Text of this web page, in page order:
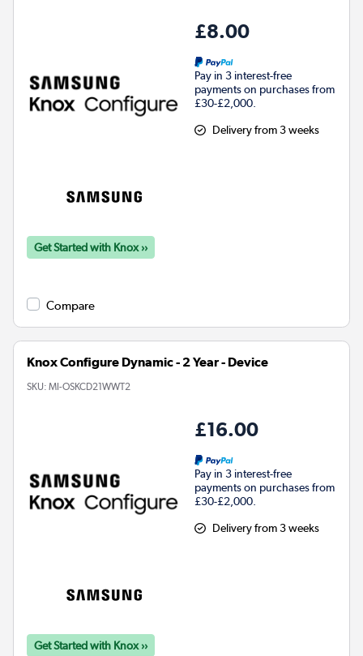
£8.00
Pay in 3 interest-free
payments on purchases from
£30-£2,000.
Delivery from 3 weeks
Get Started with Knox ››
Compare
Knox Configure Dynamic - 2 Year - Device
SKU: MI-OSKCD21WWT2
£16.00
Pay in 3 interest-free
payments on purchases from
£30-£2,000.
Delivery from 3 weeks
Get Started with Knox ››